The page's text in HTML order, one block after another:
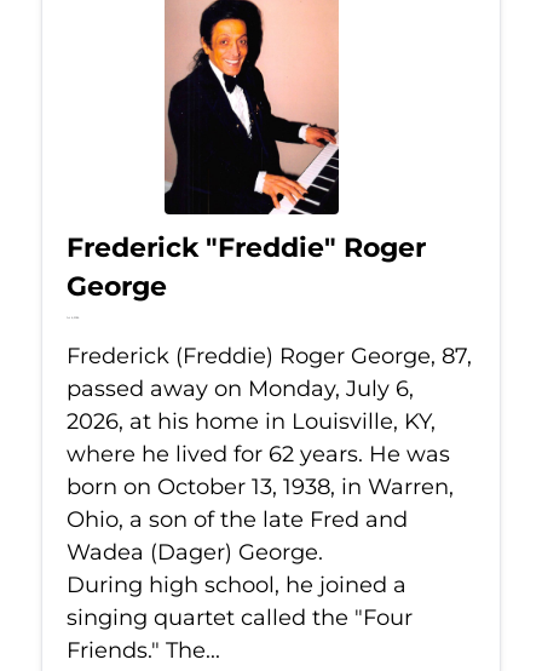
Frederick "Freddie" Roger
George
Jul 6, 2026
Frederick (Freddie) Roger George, 87,
passed away on Monday, July 6,
2026, at his home in Louisville, KY,
where he lived for 62 years. He was
born on October 13, 1938, in Warren,
Ohio, a son of the late Fred and
Wadea (Dager) George.
During high school, he joined a
singing quartet called the "Four
Friends." The...